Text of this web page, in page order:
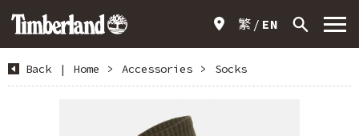
繁 EN
Back | Home > Accessories > Socks